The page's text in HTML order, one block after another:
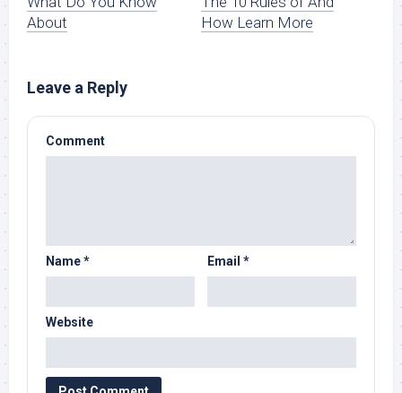
About
How Learn More
Leave a Reply
Comment
Name* Email *
Website